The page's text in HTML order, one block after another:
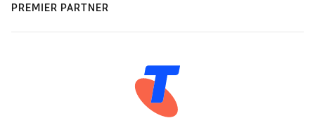
PREMIER PARTNER